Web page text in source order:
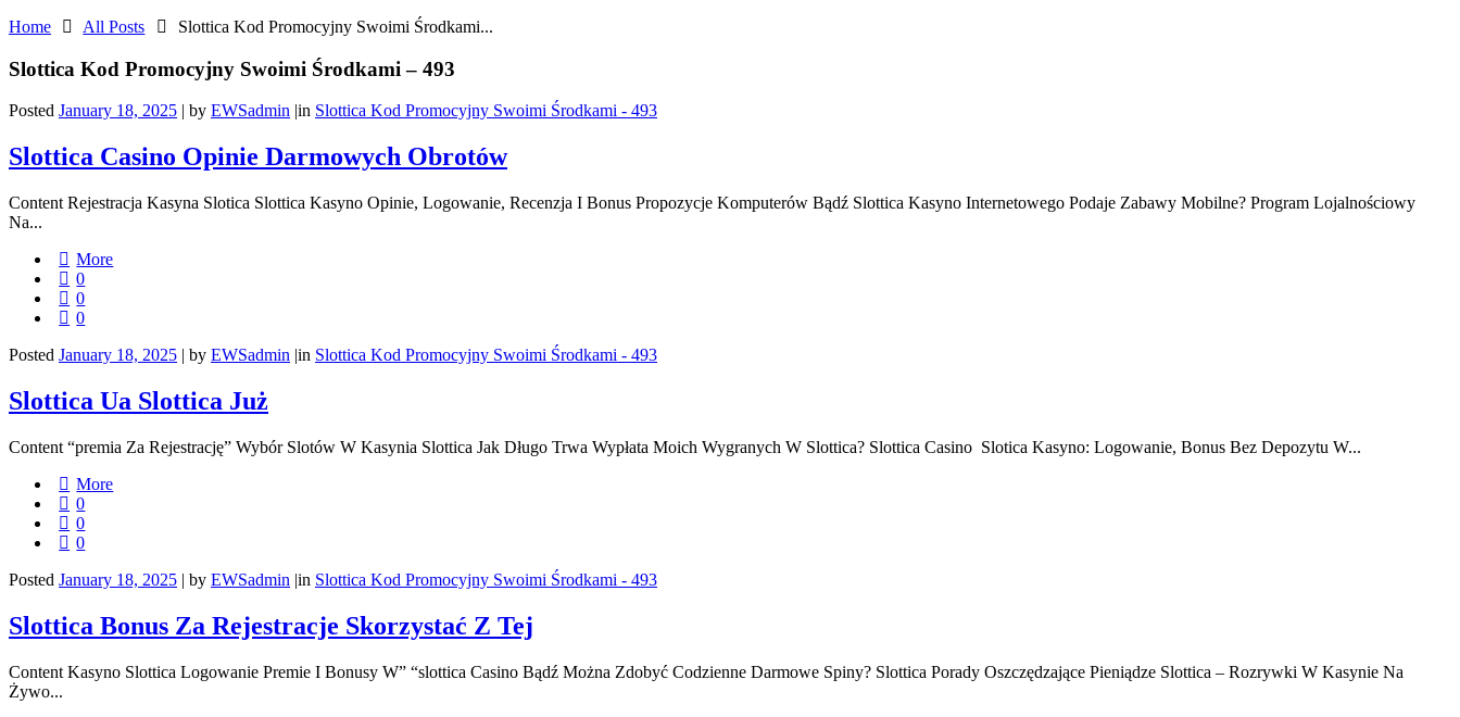
Home
All Posts Slottica Kod Promocyjny Swoimi Środkami...
Slottica Kod Promocyjny Swoimi Środkami – 493
Posted January 18, 2025 | by EWSadmin |in Slottica Kod Promocyjny Swoimi Środkami - 493
Slottica Casino Opinie Darmowych Obrotów
Content Rejestracja Kasyna Slotica Slottica Kasyno Opinie, Logowanie, Recenzja I Bonus Propozycje Komputerów Bądź Slottica Kasyno Internetowego Podaje Zabawy Mobilne? Program Lojalnościowy
Na...
More
0
0
0
Posted January 18, 2025 | by EWSadmin |in Slottica Kod Promocyjny Swoimi Środkami - 493
Slottica Ua Slottica Już
Content “premia Za Rejestrację” Wybór Slotów W Kasynia Slottica Jak Długo Trwa Wypłata Moich Wygranych W Slottica? Slottica Casino ️ Slotica Kasyno: Logowanie, Bonus Bez Depozytu W...
More
0
0
0
Posted January 18, 2025 | by EWSadmin |in Slottica Kod Promocyjny Swoimi Środkami - 493
Slottica Bonus Za Rejestracje Skorzystać Z Tej
Content Kasyno Slottica Logowanie Premie I Bonusy W” “slottica Casino Bądź Można Zdobyć Codzienne Darmowe Spiny? Slottica Porady Oszczędzające Pieniądze Slottica – Rozrywki W Kasynie Na
Żywo...